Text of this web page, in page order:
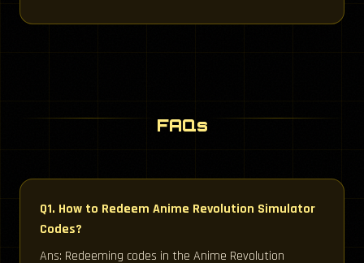
FAQs
Q1. How to Redeem Anime Revolution Simulator
Codes?
Ans: Redeeming codes in the Anime Revolution